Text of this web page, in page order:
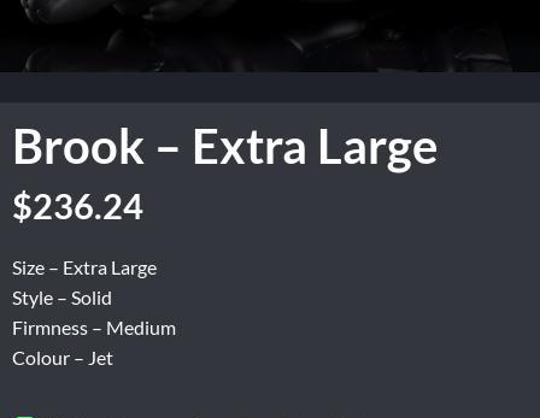
Brook – Extra Large
$236.24
Size – Extra Large
Style – Solid
Firmness – Medium
Colour – Jet